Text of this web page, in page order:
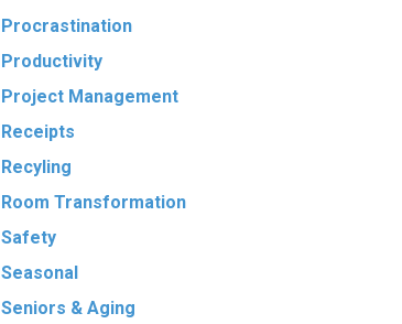
Procrastination
Productivity
Project Management
Receipts
Recyling
Room Transformation
Safety
Seasonal
Seniors & Aging